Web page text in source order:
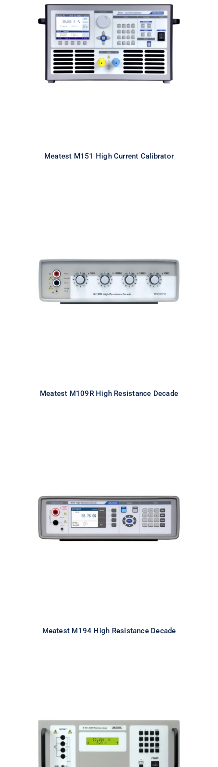
Meatest M151 High Current
Calibrator
Meatest M151 High Current Calibrator
Meatest M109R High Resistance
Decade
Meatest M109R High Resistance Decade
Meatest M194 High Resistance
Decade
Meatest M194 High Resistance Decade
Meatest M192 Real-Resistance